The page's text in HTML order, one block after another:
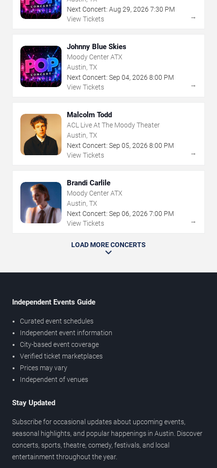
Next Concert: Aug 29, 2026 7:30 PM
View Tickets
→
Johnny Blue Skies
Moody Center ATX
Austin, TX
Next Concert: Sep 04, 2026 8:00 PM
View Tickets
→
Malcolm Todd
ACL Live At The Moody Theater
Austin, TX
Next Concert: Sep 05, 2026 8:00 PM
View Tickets
→
Brandi Carlile
Moody Center ATX
Austin, TX
Next Concert: Sep 06, 2026 7:00 PM
View Tickets
→
LOAD MORE CONCERTS
Independent Events Guide
Curated event schedules
Independent event information
City-based event coverage
Verified ticket marketplaces
Prices may vary
Independent of venues
Stay Updated
Subscribe for occasional updates about upcoming events,
seasonal highlights, and popular happenings in Austin. Discover
concerts, sports, theatre, comedy, festivals, and local
entertainment throughout the year.